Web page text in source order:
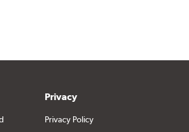
Privacy
Privacy Policy